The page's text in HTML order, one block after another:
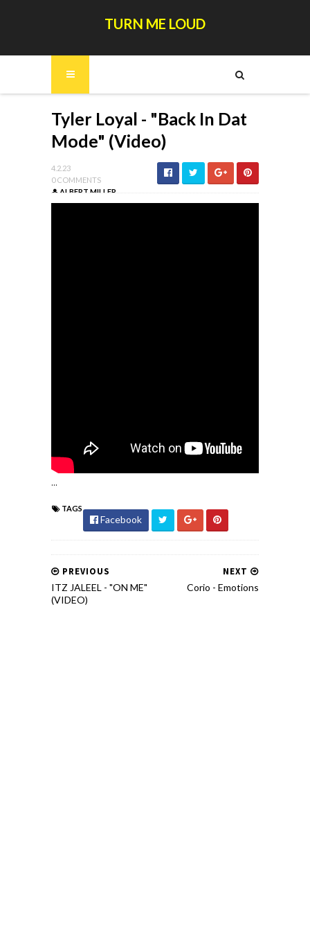
TURN ME LOUD
Tyler Loyal - "Back In Dat
Mode" (Video)
4.2.23
0 COMMENTS
ALBERT MILLER
...
TAGS
Facebook
NEXT
Corio - Emotions
PREVIOUS
ITZ JALEEL - "ON ME"
(VIDEO)